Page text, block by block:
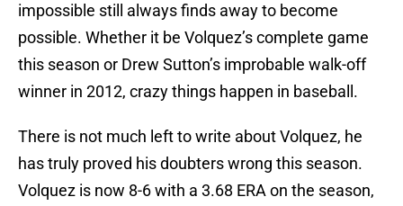
impossible still always finds away to become
possible. Whether it be Volquez’s complete game
this season or Drew Sutton’s improbable walk-off
winner in 2012, crazy things happen in baseball.
There is not much left to write about Volquez, he
has truly proved his doubters wrong this season.
Volquez is now 8-6 with a 3.68 ERA on the season,